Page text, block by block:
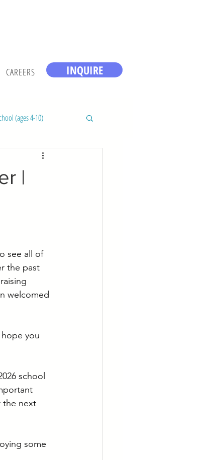
CAREERS INQUIRE
(ages 4-10)
|
see all of
the past
welcomed
you
school
the next
some